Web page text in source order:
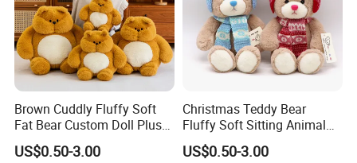
Brown Cuddly Fluffy Soft
Fat Bear Custom Doll Plush
Stuffed Animal Toy
US$0.50-3.00
Christmas Teddy Bear
Fluffy Soft Sitting Animal
Wholesale Custom Plush
Toy
US$0.50-3.00